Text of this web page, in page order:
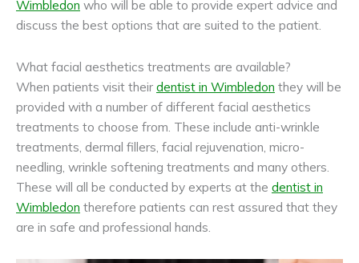
Wimbledon who will be able to provide expert advice and
discuss the best options that are suited to the patient.
What facial aesthetics treatments are available?
When patients visit their dentist in Wimbledon they will be
provided with a number of different facial aesthetics
treatments to choose from. These include anti-wrinkle
treatments, dermal fillers, facial rejuvenation, micro-
needling, wrinkle softening treatments and many others.
These will all be conducted by experts at the dentist in
Wimbledon therefore patients can rest assured that they
are in safe and professional hands.